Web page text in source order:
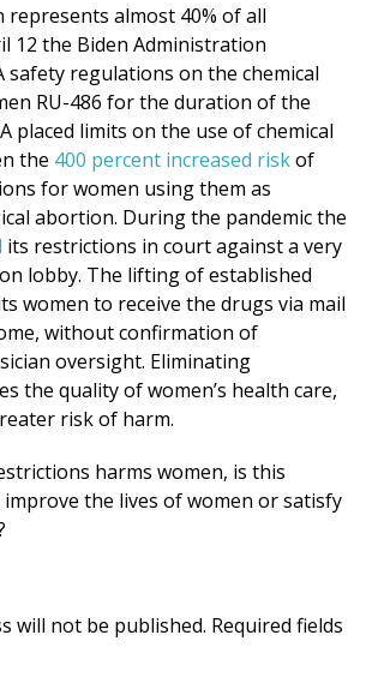
represents almost 40% of all
12 the Biden Administration
safety regulations on the chemical
RU-486 for the duration of the
placed limits on the use of chemical
the 400 percent increased riskof
for women using them as
abortion. During the pandemic the
its restrictions in court against a very
lobby. The lifting of established
women to receive the drugs via mail
without confirmation of
oversight. Eliminating
the quality of women’s health care,
risk of harm.
harms women, is this
the lives of women or satisfy
will not be published. Required fields